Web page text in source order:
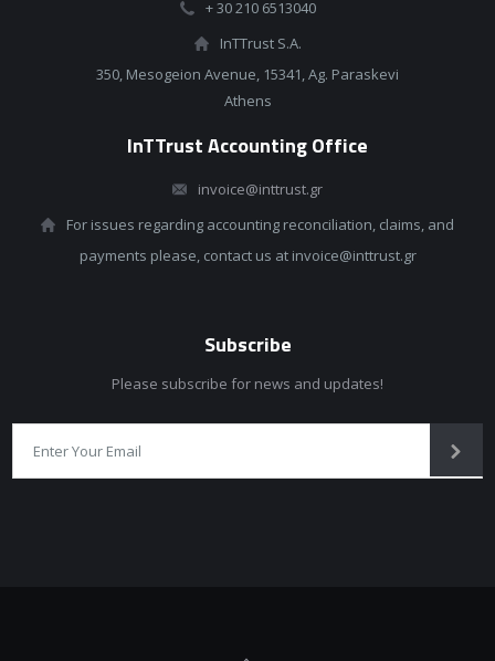
+ 30 210 6513040
InTTrust S.A.
350, Mesogeion Avenue, 15341, Ag. Paraskevi
Athens
InTTrust Accounting Office
invoice@inttrust.gr
For issues regarding accounting reconciliation, claims, and
payments please, contact us at invoice@inttrust.gr
Subscribe
Please subscribe for news and updates!